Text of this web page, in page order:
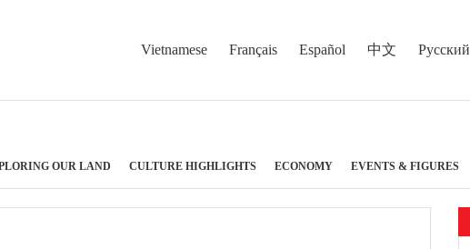
Vietnamese Français Español 中文 Русский
OUR LAND CULTURE HIGHLIGHTS ECONOMY EVENTS & FIGURES